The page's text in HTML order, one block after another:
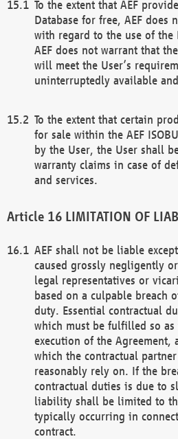
To the extent that AEF
Database for free, AEF does
with regard to the use of the
AEF does not warrant that
will meet the User’s
uninterruptedly available
To the extent that certain
for sale within the AEF
by the User, the User shall
warranty claims in case of
and services.
LIMITATION OF
AEF shall not be liable
caused grossly negligently
legal representatives or
based on a culpable breach
duty. Essential contractual
which must be fulfilled so
execution of the Agreement,
which the contractual
reasonably rely on. If the
contractual duties is due to
liability shall be limited to
typically occurring in
contract.